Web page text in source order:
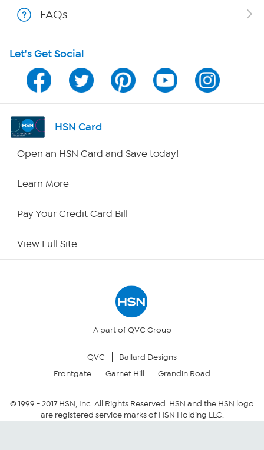
Program Guide
Channel Finder
Shop By Remote
Your Privacy Choices
Community Guidelines
FAQs
Let's Get Social
HSN Card
Open an HSN Card and Save today!
Learn More
Pay Your Credit Card Bill
View Full Site
A part of QVC Group
QVC
Ballard Designs
Frontgate
Garnet Hill Grandin Road
© 1999 -2017HSN, Inc. All Rights Reserved. HSN and the HSN logo
are registered service marks of HSN Holding LLC.